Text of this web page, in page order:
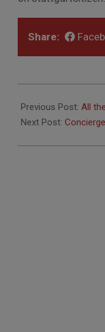
Share:
11-
19
Previous Post: All
Next Post: